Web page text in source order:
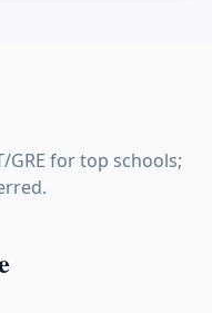
GRE for top schools;